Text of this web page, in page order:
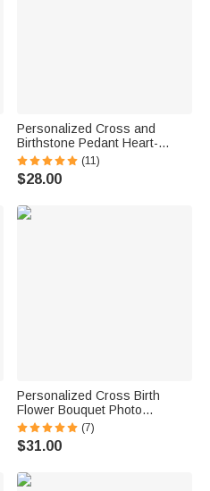
Personalized Cross and
Birthstone Pedant Heart-
Shape Dainty Necklace with
Engraved Text Birthday
Anniversary Baptism Gift for
(11)
$28.00
Personalized Cross Birth
Flower Bouquet Photo
Necklace Christian Engraved
Jewelry Baptismal Birthday
Christmas Gift for Women
(7)
$31.00